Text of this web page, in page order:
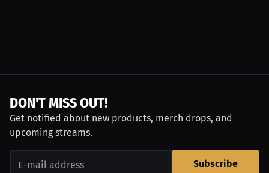
DON'T MISS OUT!
Get notified about new products, merch drops, and
upcoming streams.
Subscribe